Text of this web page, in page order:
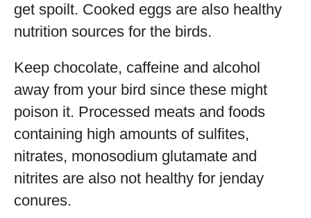
get spoilt. Cooked eggs are also healthy
nutrition sources for the birds.
Keep chocolate, caffeine and alcohol
away from your bird since these might
poison it. Processed meats and foods
containing high amounts of sulfites,
nitrates, monosodium glutamate and
nitrites are also not healthy for jenday
conures.